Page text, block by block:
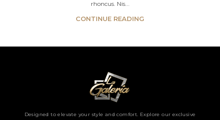
rhoncus. Nis...
CONTINUE READING
Designed to elevate your style and comfort. Explore our exclusive